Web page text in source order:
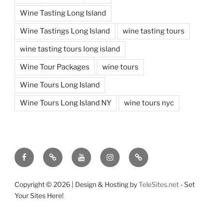
Wine Tasting Long Island
Wine Tastings Long Island wine tasting tours
wine tasting tours long island
Wine Tour Packages wine tours
Wine Tours Long Island
Wine Tours Long Island NY wine tours nyc
FacebookTwitter You
Tube
InstagramPinterest
Copyright © 2026 | Design & Hosting byTeleSites.net - Set
Your Sites Here!